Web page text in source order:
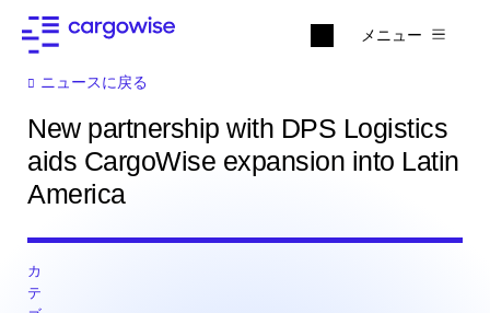
メニュー
ニュースに戻る
New partnership with DPS Logistics
aids CargoWise expansion into Latin
America
カ
テ